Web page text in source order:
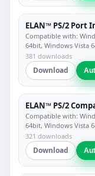
ELAN™ PS/2 Port
Compatible with:
64bit, Windows Vista
381 downloads
Download
ELAN™ PS/2
Compatible with:
64bit, Windows Vista
321 downloads
Download